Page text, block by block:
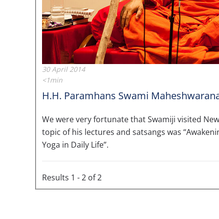
30 April 2014
<1min
H.H. Paramhans Swami
We were very fortunate that Swamiji visited
topic of his lectures and satsangs was
Yoga in Daily Life”.
Results 1 - 2 of 2